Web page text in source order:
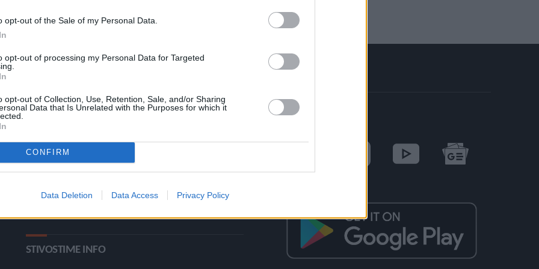
opt-out of the Sale of my Personal Data.
opt-out of processing my Personal Data for Targeted
opt-out of Collection, Use, Retention, Sale, and/or Sharing
Data that Is Unrelated with the Purposes for which it
CONFIRM
Data Deletion Data Access Privacy Policy
ΚΑΤΗΓΟΡΙΕΣ
Ροή Ειδήσεων
Άλματα
Δρόμοι
Έπταθλο
Viral
STIVOSTIME INFO
SOCIAL